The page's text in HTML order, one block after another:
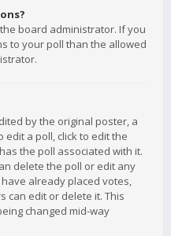
board administrator. If you
to your poll than the allowed
by the original poster, a
a poll, click to edit the
the poll associated with it.
delete the poll or edit any
already placed votes,
can edit or delete it. This
changed mid-way